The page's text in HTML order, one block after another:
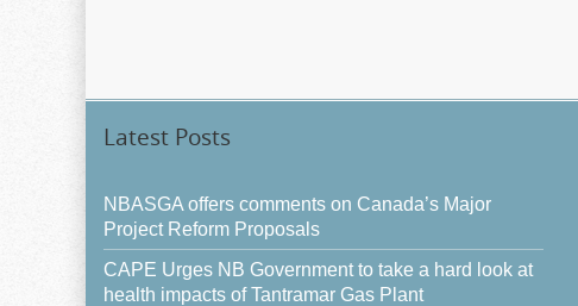
Latest Posts
NBASGA offers comments on Canada’s Major
Project Reform Proposals
CAPE Urges NB Government to take a hard look at
health impacts of Tantramar Gas Plant